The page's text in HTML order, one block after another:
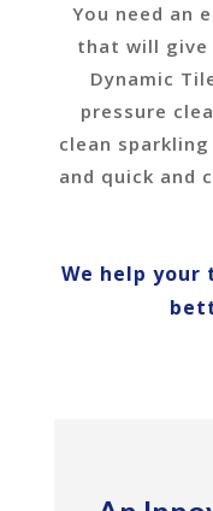
You need an
that will give
Dynamic
pressure
clean
and quick and
We help